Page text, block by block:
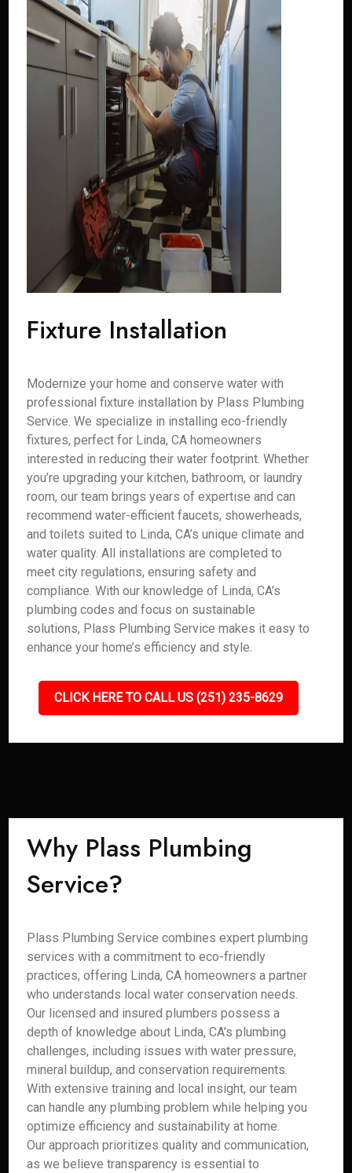
Fixture Installation
Modernize your home and conserve water with
professional fixture installation by Plass Plumbing
Service. We specialize in installing eco-friendly
fixtures, perfect for Linda, CA homeowners
interested in reducing their water footprint. Whether
you’re upgrading your kitchen, bathroom, or laundry
room, our team brings years of expertise and can
recommend water-efficient faucets, showerheads,
and toilets suited to Linda, CA’s unique climate and
water quality. All installations are completed to
meet city regulations, ensuring safety and
compliance. With our knowledge of Linda, CA’s
plumbing codes and focus on sustainable
solutions, Plass Plumbing Service makes it easy to
enhance your home’s efficiency and style.
CLICK HERE TO CALL US (251) 235-8629
Why Plass Plumbing
Service?
Plass Plumbing Service combines expert plumbing
services with a commitment to eco-friendly
practices, offering Linda, CA homeowners a partner
who understands local water conservation needs.
Our licensed and insured plumbers possess a
depth of knowledge about Linda, CA’s plumbing
challenges, including issues with water pressure,
mineral buildup, and conservation requirements.
With extensive training and local insight, our team
can handle any plumbing problem while helping you
optimize efficiency and sustainability at home.
Our approach prioritizes quality and communication,
as we believe transparency is essential to